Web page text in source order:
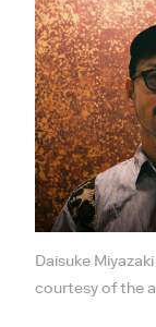
Daisuke
courtesy of the